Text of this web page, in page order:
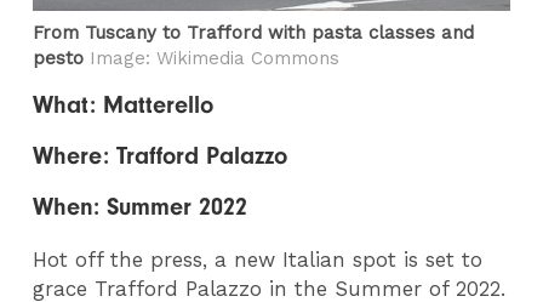
From Tuscany to Trafford with pasta classes and
pesto Image: Wikimedia Commons
What: Matterello
Where: Trafford Palazzo
When: Summer 2022
Hot off the press, a new Italian spot is set to
grace Trafford Palazzo in the Summer of 2022.